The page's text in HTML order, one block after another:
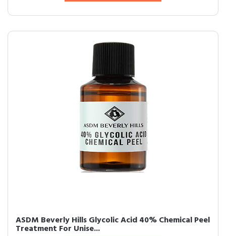
ASDM Beverly Hills Glycolic Acid 40% Chemical Peel
Treatment For Unise...